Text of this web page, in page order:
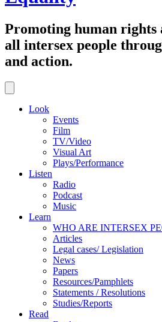
Promoting human rights
all intersex people
and action.
Look
Events
Film
TV/Video
Visual Art
Plays/Performance
Listen
Radio
Podcast
Music
Learn
WHO ARE INTERSEX
Articles
Legal cases/ Legislation
News
Papers
Resources/Pamphlets
Statements / Resolutions
Studies/Reports
Read